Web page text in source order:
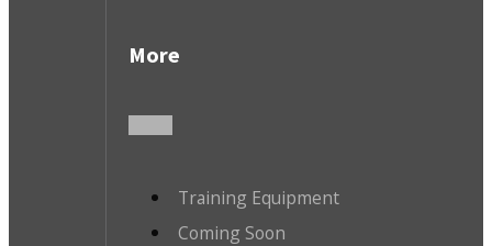
More
Training Equipment
Coming Soon